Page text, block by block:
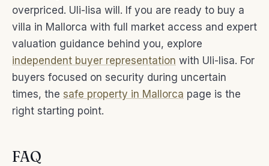
overpriced. Uli-lisa will. If you are ready to buy a
villa in Mallorca with full market access and expert
valuation guidance behind you, explore
independent buyer representation with Uli-lisa. For
buyers focused on security during uncertain
times, the safe property in Mallorca page is the
right starting point.
FAQ